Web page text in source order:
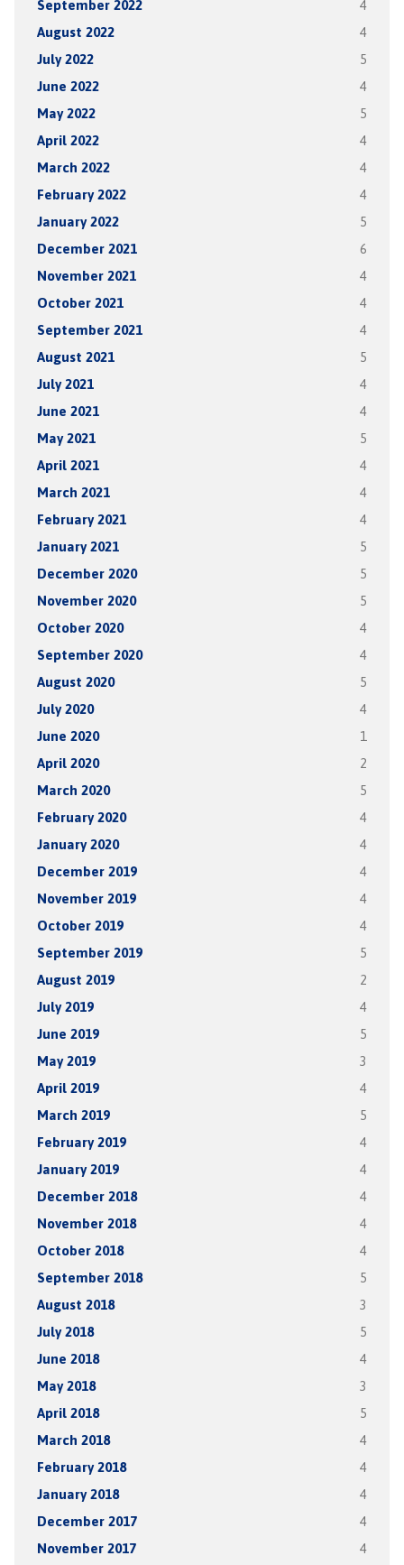
September 2022 4
August 2022 4
July 2022 5
June 2022 4
May 2022 5
April 2022 4
March 2022 4
February 2022 4
January 2022 5
December 2021 6
November 2021 4
October 2021 4
September 2021 4
August 2021 5
July 2021 4
June 2021 4
May 2021 5
April 2021 4
March 2021 4
February 2021 4
January 2021 5
December 2020 5
November 2020 5
October 2020 4
September 2020 4
August 2020 5
July 2020 4
June 2020 1
April 2020 2
March 2020 5
February 2020 4
January 2020 4
December 2019 4
November 2019 4
October 2019 4
September 2019 5
August 2019 2
July 2019 4
June 2019 5
May 2019 3
April 2019 4
March 2019 5
February 2019 4
January 2019 4
December 2018 4
November 2018 4
October 2018 4
September 2018 5
August 2018 3
July 2018 5
June 2018 4
May 2018 3
April 2018 5
March 2018 4
February 2018 4
January 2018 4
December 2017 4
November 2017 4